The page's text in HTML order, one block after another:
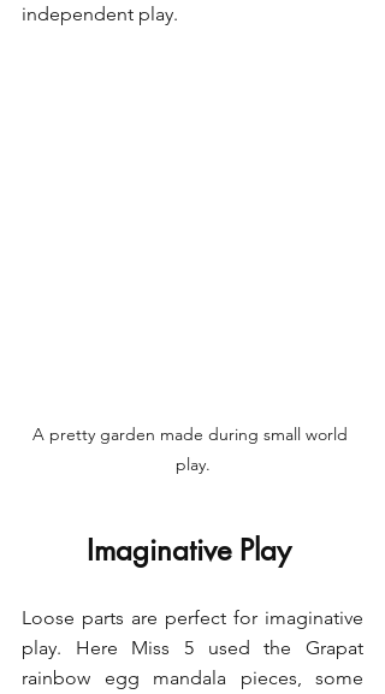
independent play.
A pretty garden made during small world
play.
Imaginative Play
Loose parts are perfect for imaginative
play. Here Miss 5 used the Grapat
rainbow egg mandala pieces, some